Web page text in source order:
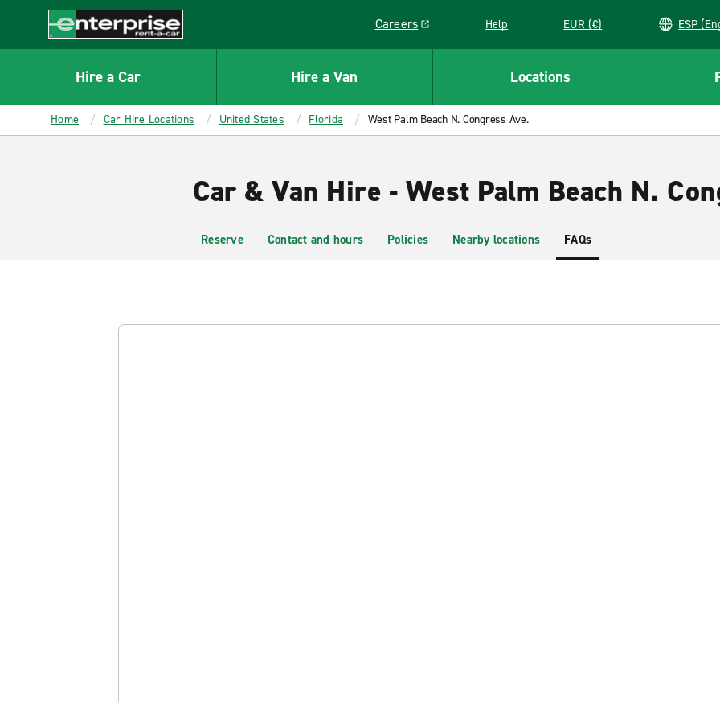
CONTENT
Enterprise
Careers
Link opens in a new window
Help EUR (€)
Hire a Car Hire a Van Locations
Home Car Hire Locations United States Florida West Palm Beach N. Congress Ave.
Car & Van Hire - West Palm Beach N.
Reserve Contact and hours Policies Nearby locations FAQs